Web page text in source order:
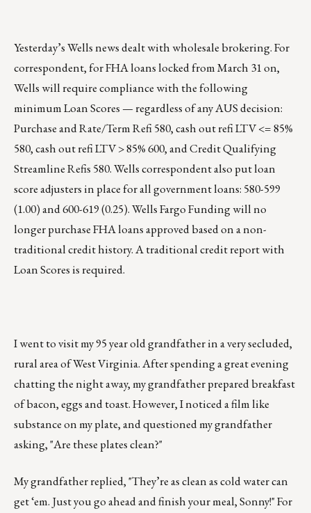
Yesterday’s Wells news dealt with wholesale brokering. For
correspondent, for FHA loans locked from March 31 on,
Wells will require compliance with the following
minimum Loan Scores — regardless of any AUS decision:
Purchase and Rate/Term Refi 580, cash out refi LTV <= 85%
580, cash out refi LTV > 85% 600, and Credit Qualifying
Streamline Refis 580. Wells correspondent also put loan
score adjusters in place for all government loans: 580-599
(1.00) and 600-619 (0.25). Wells Fargo Funding will no
longer purchase FHA loans approved based on a non-
traditional credit history. A traditional credit report with
Loan Scores is required.
I went to visit my 95 year old grandfather in a very secluded,
rural area of West Virginia. After spending a great evening
chatting the night away, my grandfather prepared breakfast
of bacon, eggs and toast. However, I noticed a film like
substance on my plate, and questioned my grandfather
asking, "Are these plates clean?"
My grandfather replied, "They’re as clean as cold water can
get ‘em. Just you go ahead and finish your meal, Sonny!" For